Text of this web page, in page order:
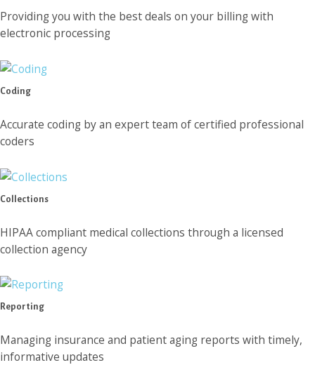
Providing you with the best deals on your billing with
electronic processing
Coding
Accurate coding by an expert team of certified professional
coders
Collections
HIPAA compliant medical collections through a licensed
collection agency
Reporting
Managing insurance and patient aging reports with timely,
informative updates